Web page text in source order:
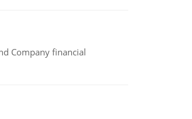
Company financial